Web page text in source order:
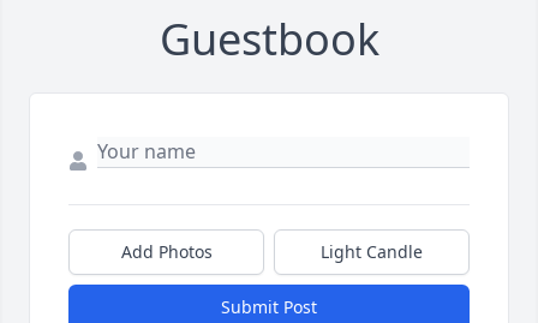
Guestbook
Add Photos Light Candle
Submit Post